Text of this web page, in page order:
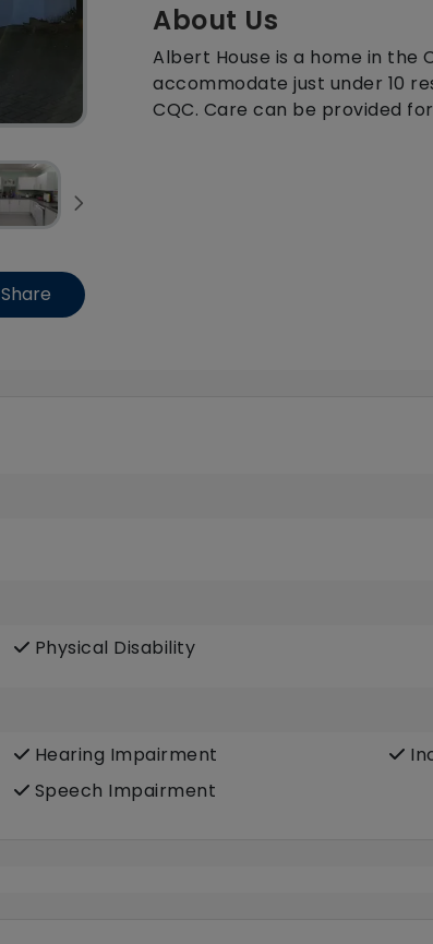
Share
About Us
Albert House is a home in the
accommodate just under 10
CQC. Care can be provided
Physical Disability
Hearing Impairment
Speech Impairment